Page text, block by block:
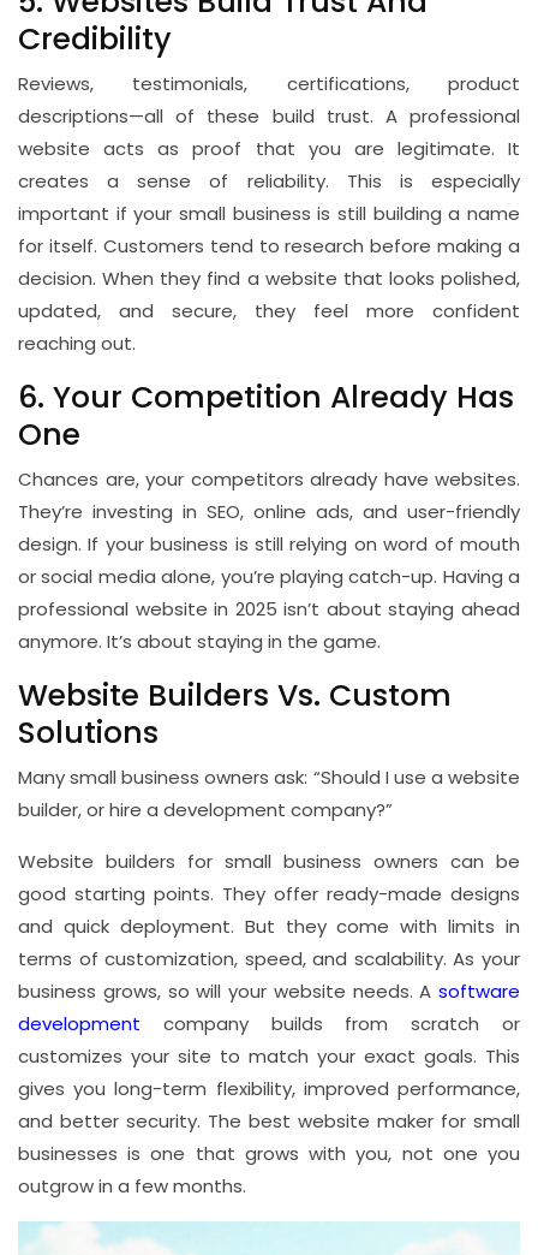
Credibility
Reviews, testimonials, certifications, product
descriptions—all of these build trust. A professional
website acts as proof that you are legitimate. It
creates a sense of reliability. This is especially
important if your small business is still building a name
for itself. Customers tend to research before making a
decision. When they find a website that looks polished,
updated, and secure, they feel more confident
reaching out.
6. Your Competition Already Has
One
Chances are, your competitors already have websites.
They’re investing in SEO, online ads, and user-friendly
design. If your business is still relying on word of mouth
or social media alone, you’re playing catch-up. Having a
professional website in 2025 isn’t about staying ahead
anymore. It’s about staying in the game.
Website Builders Vs. Custom
Solutions
Many small business owners ask: “Should I use a website
builder, or hire a development company?”
Website builders for small business owners can be
good starting points. They offer ready-made designs
and quick deployment. But they come with limits in
terms of customization, speed, and scalability. As your
business grows, so will your website needs. A software
development company builds from scratch or
customizes your site to match your exact goals. This
gives you long-term flexibility, improved performance,
and better security. The best website maker for small
businesses is one that grows with you, not one you
outgrow in a few months.